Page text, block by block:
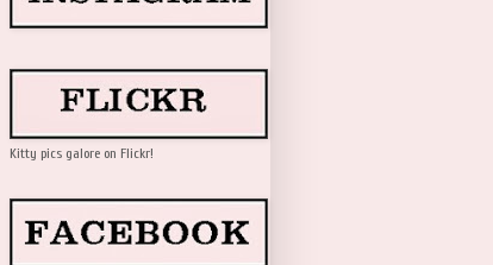
Kitty pics galore on Flickr!